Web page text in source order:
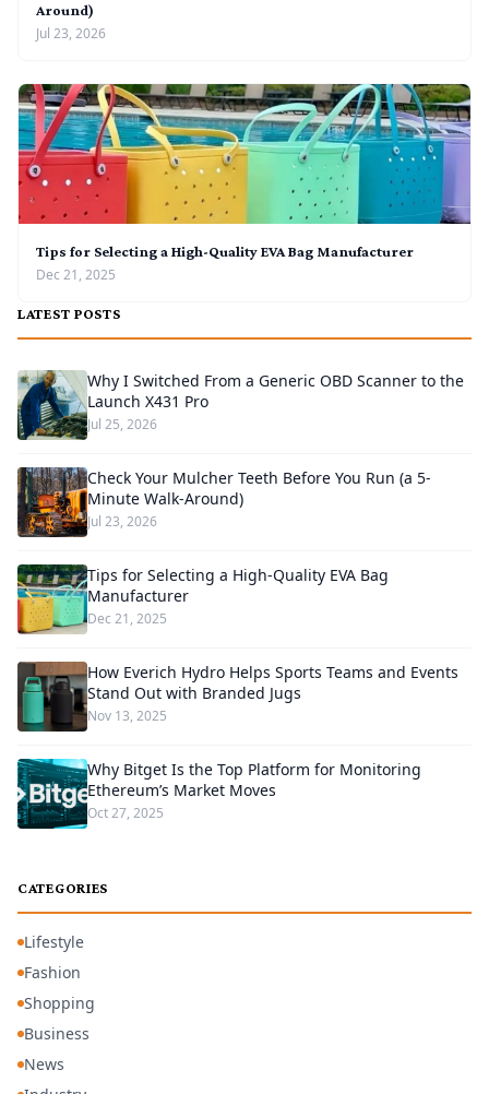
Around)
Jul 23, 2026
Tips for Selecting a High-Quality EVA Bag Manufacturer
Dec 21, 2025
LATEST POSTS
Why I Switched From a Generic OBD Scanner to the
Launch X431 Pro
Jul 25, 2026
Check Your Mulcher Teeth Before You Run (a 5-
Minute Walk-Around)
Jul 23, 2026
Tips for Selecting a High-Quality EVA Bag
Manufacturer
Dec 21, 2025
How Everich Hydro Helps Sports Teams and Events
Stand Out with Branded Jugs
Nov 13, 2025
Why Bitget Is the Top Platform for Monitoring
Ethereum’s Market Moves
Oct 27, 2025
CATEGORIES
Lifestyle
Fashion
Shopping
Business
News